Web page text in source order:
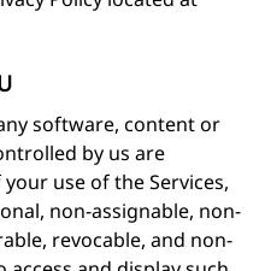
software, content or
by us are
use of the Services,
non-assignable, non-
revocable, and non-